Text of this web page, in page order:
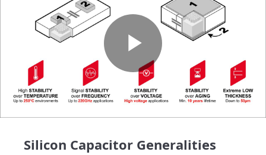
Play
Silicon Capacitor Generalities